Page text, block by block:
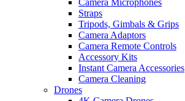
Straps
Tripods, Gimbals & Grips
Camera Adaptors
Camera Remote Controls
Accessory Kits
Instant Camera Accessories
Camera Cleaning
Drones